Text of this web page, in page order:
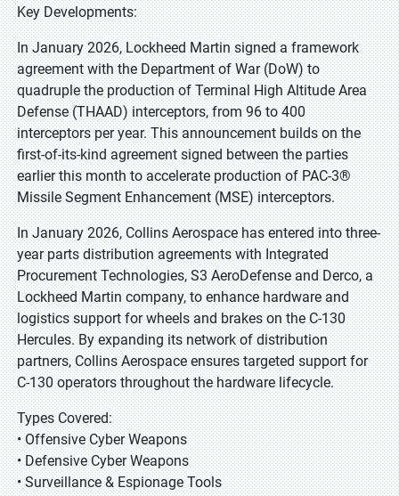
Key Developments:
In January 2026, Lockheed Martin signed a framework
agreement with the Department of War (DoW) to
quadruple the production of Terminal High Altitude Area
Defense (THAAD) interceptors, from 96 to 400
interceptors per year. This announcement builds on the
first-of-its-kind agreement signed between the parties
earlier this month to accelerate production of PAC-3®
Missile Segment Enhancement (MSE) interceptors.
In January 2026, Collins Aerospace has entered into three-
year parts distribution agreements with Integrated
Procurement Technologies, S3 AeroDefense and Derco, a
Lockheed Martin company, to enhance hardware and
logistics support for wheels and brakes on the C-130
Hercules. By expanding its network of distribution
partners, Collins Aerospace ensures targeted support for
C-130 operators throughout the hardware lifecycle.
Types Covered:
• Offensive Cyber Weapons
• Defensive Cyber Weapons
• Surveillance & Espionage Tools